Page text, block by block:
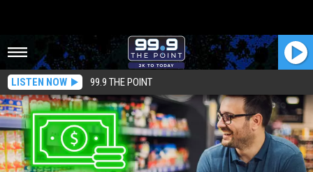
LISTEN NOW 99.9 THE POINT